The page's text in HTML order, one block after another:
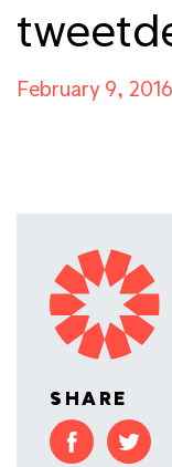
February 9, 2016
SHARE